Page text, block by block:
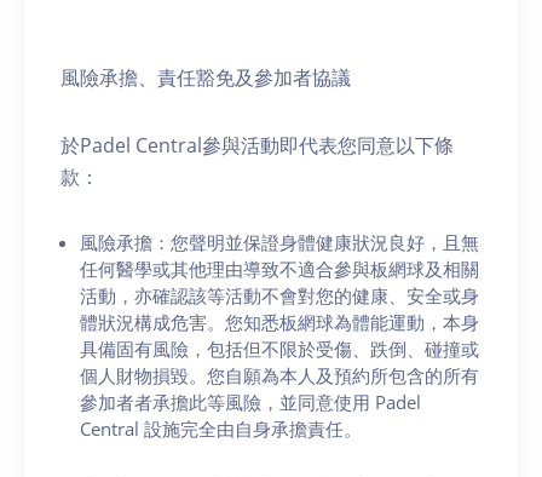
風險承擔、責任豁免及參加者協議
於Padel Central參與活動即代表您同意以下條
款：
風險承擔：您聲明並保證身體健康狀況良好，且無
任何醫學或其他理由導致不適合參與板網球及相關
活動，亦確認該等活動不會對您的健康、安全或身
體狀況構成危害。您知悉板網球為體能運動，本身
具備固有風險，包括但不限於受傷、跌倒、碰撞或
個人財物損毀。您自願為本人及預約所包含的所有
參加者者承擔此等風險，並同意使用 Padel
Central 設施完全由自身承擔責任。